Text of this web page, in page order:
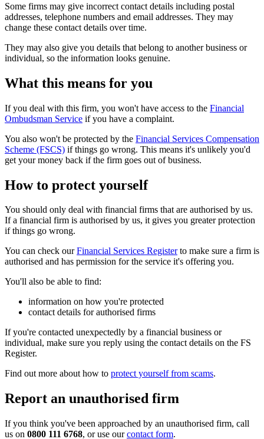
Some firms may give incorrect contact details including postal
addresses, telephone numbers and email addresses. They may
change these contact details over time.
They may also give you details that belong to another business or
individual, so the information looks genuine.
What this means for you
If you deal with this firm, you won't have access to the Financial
Ombudsman Service if you have a complaint.
You also won't be protected by the Financial Services Compensation
Scheme (FSCS) if things go wrong. This means it's unlikely you'd
get your money back if the firm goes out of business.
How to protect yourself
You should only deal with financial firms that are authorised by us.
If a financial firm is authorised by us, it gives you greater protection
if things go wrong.
You can check ourFinancial Services Registerto make sure a firm is
authorised and has permission for the service it's offering you.
You'll also be able to find:
information on how you're protected
contact details for authorised firms
If you're contacted unexpectedly by a financial business or
individual, make sure you reply using the contact details on the FS
Register.
Find out more about how to protect yourself from scams.
Report an unauthorised firm
If you think you've been approached by an unauthorised firm, call
us on 0800 111 6768, or use ourcontact form.